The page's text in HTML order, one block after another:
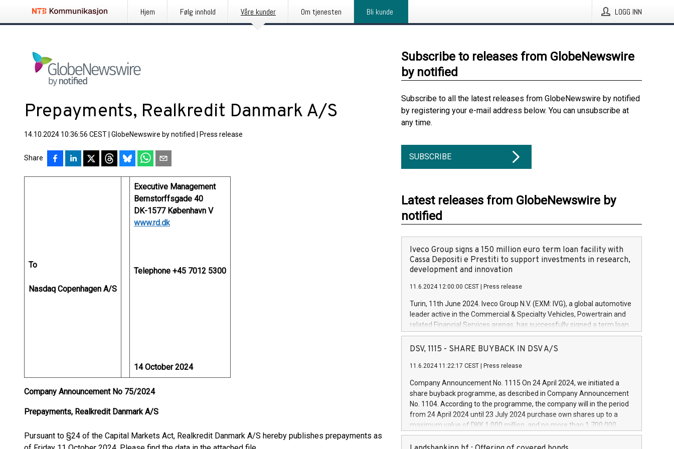
Hjem Følg innhold Våre kunder Om tjenesten Bli kunde LOGG INN
Prepayments, Realkredit Danmark A/S
14.10.2024 10:36:56 CEST GlobeNewswire by notified Press release
Share
To
Nasdaq Copenhagen A/S
Executive Management
Bernstorffsgade 40
DK-1577 København V
www.rd.dk
Telephone +45 7012 5300
14 October 2024
Company Announcement No 75/2024
Prepayments, Realkredit Danmark A/S
Pursuant to §24 of the Capital Markets Act, Realkredit Danmark A/S hereby publishes prepayments as
Subscribe to releases from GlobeNewswire
by notified
Subscribe to all the latest releases from GlobeNewswire by notified
by registering your e-mail address below. You can unsubscribe at
any time.
SUBSCRIBE
Latest releases from GlobeNewswire by
notified
Iveco Group signs a 150 million euro term loan facility with
Cassa Depositi e Prestiti to support investments in research,
development and innovation
11.6.2024 12:00:00 CEST Press release
Turin, 11th June 2024. Iveco Group N.V. (EXM: IVG), a global automotive
leader active in the Commercial & Specialty Vehicles, Powertrain and
related Financial Services arenas, has successfully signed a term loan
facility of 150 million euros with Cassa Depositi e Prestiti (CDP), for the
creation of new projects in Italy dedicated to research, development
Iveco Group will develop innovative technologies and architectures in
autonomous driving, digitalisation and vehicle connectivity aimed at
increasing efficiency, safety, driving comfort and productivity. The
financed investments, which will have a 5-year amortising profile, will
be made by Iveco Group in Italy by the end of 2025. Iveco Group N.V.
(EXM: IVG) is the home of unique people and brands that power your
DSV, 1115 - SHARE BUYBACK IN DSV A/S
11.6.2024 11:22:17 CEST Press release
Company Announcement No. 1115 On 24 April 2024, we initiated a
share buyback programme, as described in Company Announcement
No. 1104. According to the programme, the company will in the period
from 24 April 2024 until 23 July 2024 purchase own shares up to a
maximum value of DKK 1,000 million, and no more than 1,700,000
shares, corresponding to 0.79% of the share capital at
commencement of the programme. The programme has been